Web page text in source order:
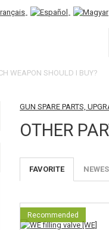
WEAPON SHOULD I BUY?
GUN SPARE PARTS,
OTHER
FAVORITE
Recommended